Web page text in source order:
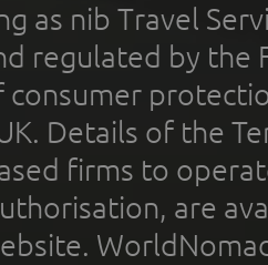
as nib Travel
regulated by the
consumer
Details of the
firms to
are